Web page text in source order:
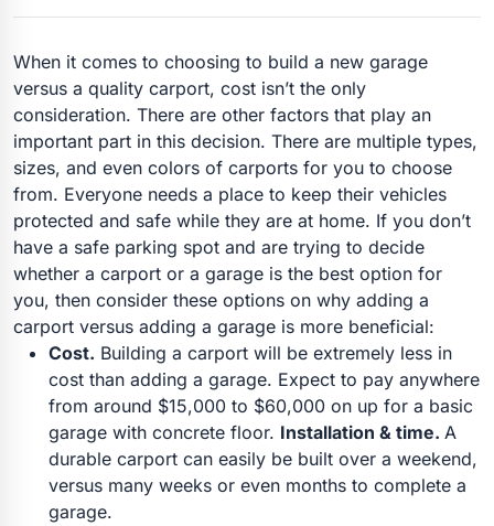
When it comes to choosing to build a new garage
versus a quality carport, cost isn’t the only
consideration. There are other factors that play an
important part in this decision. There are multiple types,
sizes, and even colors of carports for you to choose
from. Everyone needs a place to keep their vehicles
protected and safe while they are at home. If you don’t
have a safe parking spot and are trying to decide
whether a carport or a garage is the best option for
you, then consider these options on why adding a
carport versus adding a garage is more beneficial:
Cost. Building a carport will be extremely less in
cost than adding a garage. Expect to pay anywhere
from around $15,000 to $60,000 on up for a basic
garage with concrete floor. Installation & time. A
durable carport can easily be built over a weekend,
versus many weeks or even months to complete a
garage.